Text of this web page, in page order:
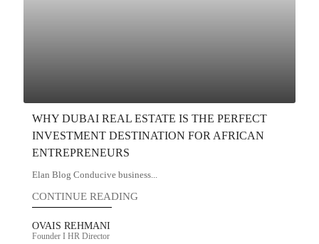
WHY DUBAI REAL ESTATE IS THE PERFECT
INVESTMENT DESTINATION FOR AFRICAN
ENTREPRENEURS
Elan Blog Conducive business...
CONTINUE READING
OVAIS REHMANI
Founder I HR Director